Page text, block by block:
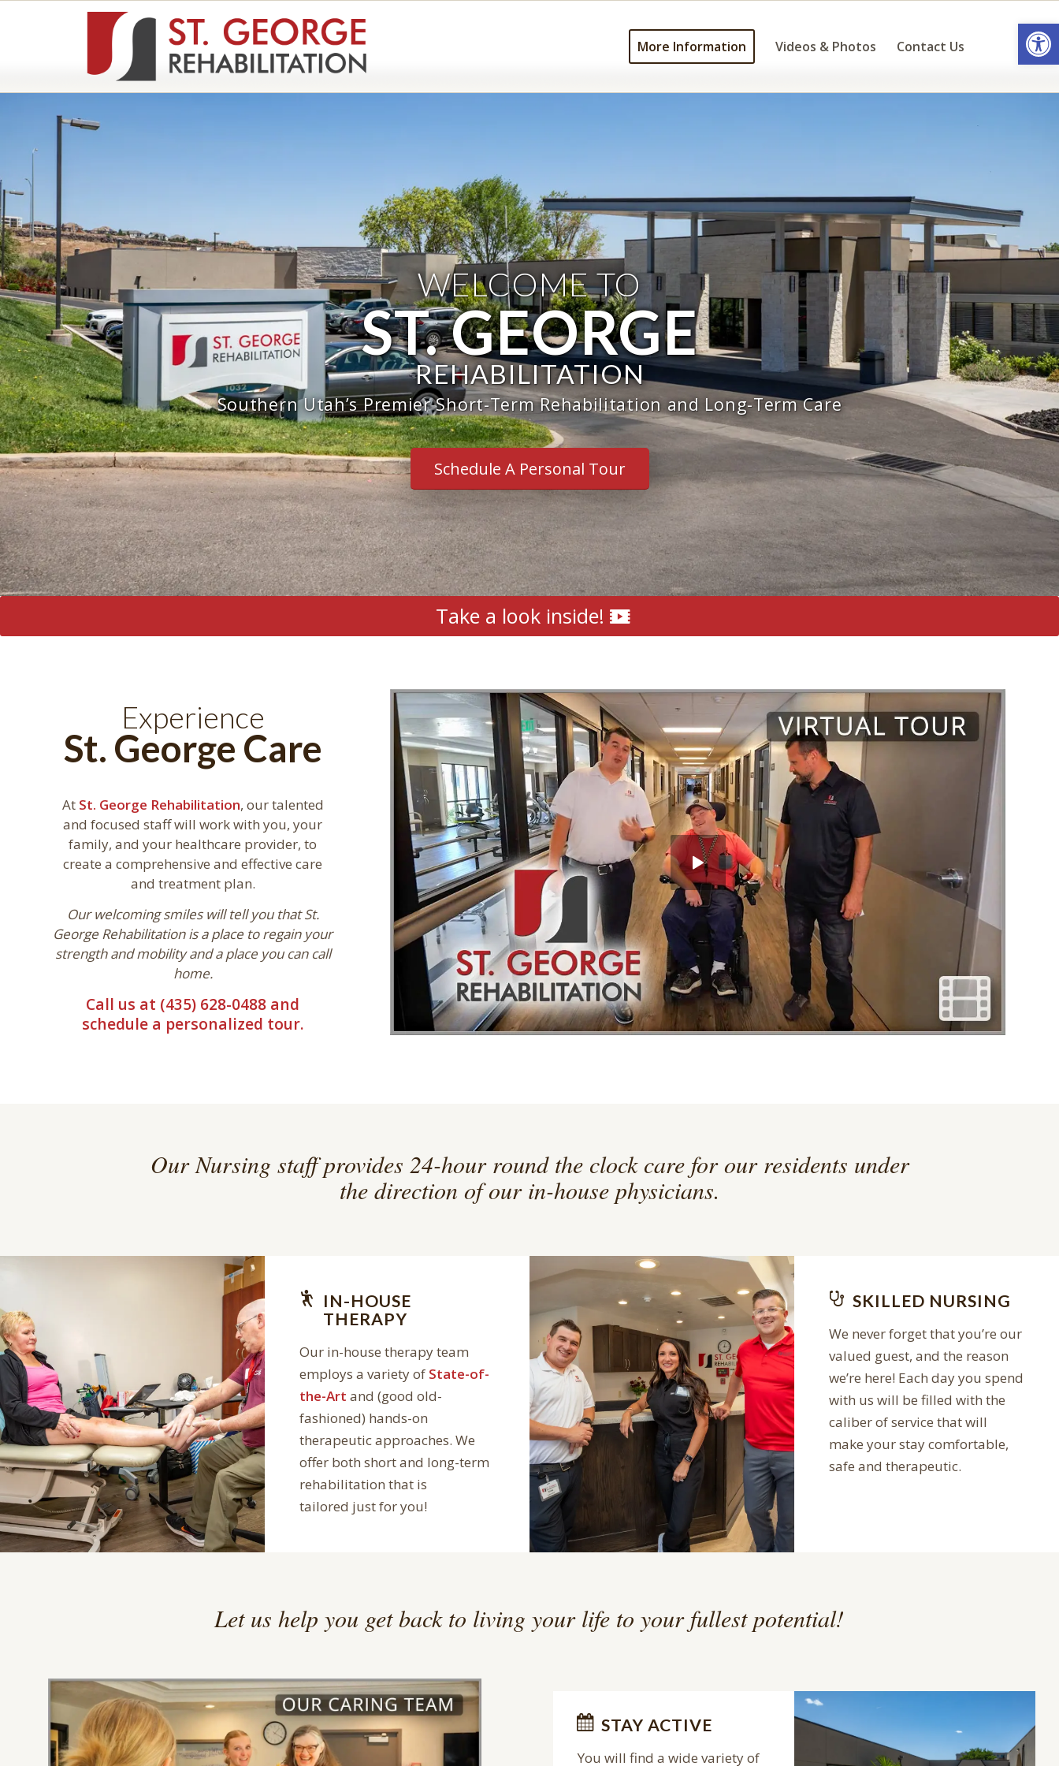
More Information Videos & Photos Contact Us
WELCOME TO
ST. GEORGE
REHABILITATION
Southern Utah’s Premier Short-Term Rehabilitation and Long-Term Care
Schedule A Personal Tour
Take a look inside!
Experience
St. George Care
At St. George Rehabilitation, our talented
and focused staff will work with you, your
family, and your healthcare provider, to
create a comprehensive and effective care
and treatment plan.
Our welcoming smiles will tell you that St.
George Rehabilitation is a place to regain your
strength and mobility and a place you can call
home.
Call us at (435) 628-0488 and
schedule a personalized tour.
Our Nursing staff provides 24-hour round the clock care for our residents under
the direction of our in-house physicians.
IN-HOUSE
THERAPY
Our in-house therapy team
employs a variety of State-of-
the-Art and (good old-
fashioned) hands-on
therapeutic approaches. We
offer both short and long-term
rehabilitation that is
tailored just for you!
SKILLED NURSING
We never forget that you’re our
valued guest, and the reason
we’re here! Each day you spend
with us will be filled with the
caliber of service that will
make your stay comfortable,
safe and therapeutic.
Let us help you get back to living your life to your fullest potential!
STAY ACTIVE
You will find a wide variety of